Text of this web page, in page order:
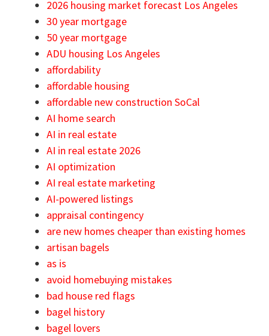
2026 housing market forecast Los Angeles
30 year mortgage
50 year mortgage
ADU housing Los Angeles
affordability
affordable housing
affordable new construction SoCal
AI home search
AI in real estate
AI in real estate 2026
AI optimization
AI real estate marketing
AI-powered listings
appraisal contingency
are new homes cheaper than existing homes
artisan bagels
as is
avoid homebuying mistakes
bad house red flags
bagel history
bagel lovers